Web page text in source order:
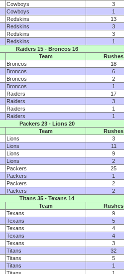
Cowboys 3
Cowboys 1
Redskins 13
Redskins 3
Redskins 3
Redskins 1
Raiders 15 - Broncos 16
Team Rushes
Broncos 18
Broncos 6
Broncos 2
Broncos 1
Raiders 17
Raiders 3
Raiders 1
Raiders 1
Packers 23 - Lions 20
Team Rushes
Lions 3
Lions 11
Lions 9
Lions 2
Packers 25
Packers 1
Packers 2
Packers 2
Titans 35 - Texans 14
Team Rushes
Texans 9
Texans 5
Texans 4
Texans 4
Texans 3
Titans 32
Titans 5
Titans 1